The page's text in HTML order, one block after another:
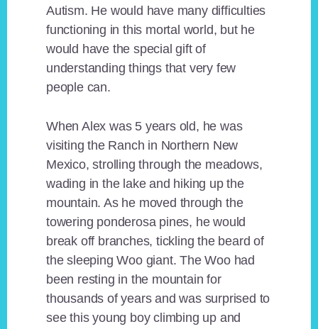
Autism. He would have many difficulties
functioning in this mortal world, but he
would have the special gift of
understanding things that very few
people can.
When Alex was 5 years old, he was
visiting the Ranch in Northern New
Mexico, strolling through the meadows,
wading in the lake and hiking up the
mountain. As he moved through the
towering ponderosa pines, he would
break off branches, tickling the beard of
the sleeping Woo giant. The Woo had
been resting in the mountain for
thousands of years and was surprised to
see this young boy climbing up and